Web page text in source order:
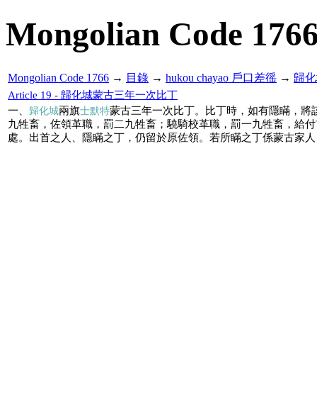
Mongolian Code
Mongolian Code 1766 → 目錄 → hukou chayao 戶口差徭 → 歸
Article 19 - 歸化城蒙古三年一次比丁
一、 歸化城兩旗士默特蒙古三年一次比丁。比丁時，如有隱瞞，
九牲畜，佐領革職，罰二九牲畜；驍騎校革職，罰一九牲畜，給
處。出首之人、隱瞞之丁，仍留於原佐領。若所瞞之丁係蒙古家